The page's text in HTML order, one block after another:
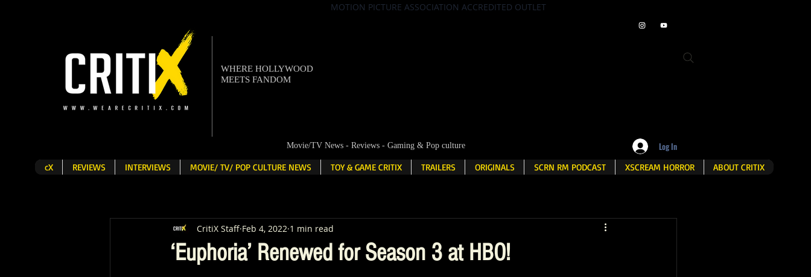
MOTION PICTURE ASSOCIATION ACCREDITED OUTLET
Movie/TV News - Reviews - Gaming & Pop culture Log In
cX REVIEWS INTERVIEWS MOVIE/ TV/ POP CULTURE NEWS TOY & GAME CRITIX TRAILERS ORIGINALS SCRN RM PODCAST XSCREAM HORROR ABOUT CRITIX
WHERE HOLLYWOOD
MEETS FANDOM
‘Euphoria’ Renewed for Season 3 at HBO!
CritiX Staff Feb 4, 2022 1 min read